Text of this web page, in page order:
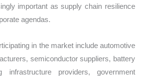
important as supply chain resilience
agendas.
in the market include automotive
semiconductor suppliers, battery
infrastructure providers, government